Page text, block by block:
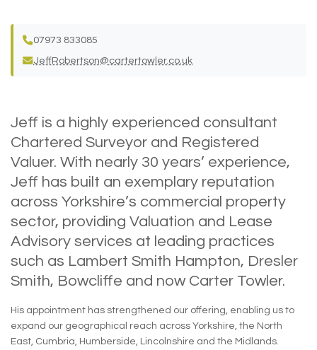
07973 833085
JeffRobertson@cartertowler.co.uk
Jeff is a highly experienced consultant
Chartered Surveyor and Registered
Valuer. With nearly 30 years’ experience,
Jeff has built an exemplary reputation
across Yorkshire’s commercial property
sector, providing Valuation and Lease
Advisory services at leading practices
such as Lambert Smith Hampton, Dresler
Smith, Bowcliffe and now Carter Towler.
His appointment has strengthened our offering, enabling us to
expand our geographical reach across Yorkshire, the North
East, Cumbria, Humberside, Lincolnshire and the Midlands.